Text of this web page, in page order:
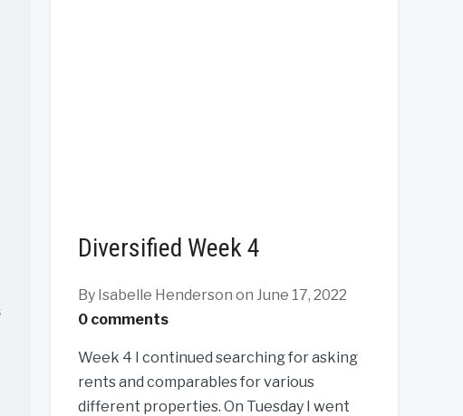
Diversified Week 4
By Isabelle Henderson on June 17, 2022
0 comments
Week 4 I continued searching for asking
rents and comparables for various
different properties. On Tuesday I went